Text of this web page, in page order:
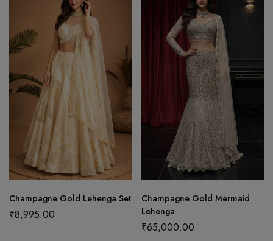
Champagne Gold Lehenga Set
₹8,995.00
Champagne Gold Mermaid
Lehenga
₹65,000.00